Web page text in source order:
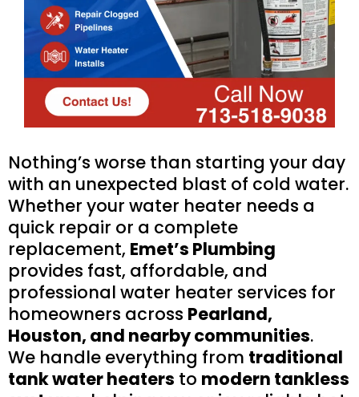
Nothing’s worse than starting your day
with an unexpected blast of cold water.
Whether your water heater needs a
quick repair or a complete
replacement, Emet’s Plumbing
provides fast, affordable, and
professional water heater services for
homeowners across Pearland,
Houston, and nearby communities.
We handle everything from traditional
tank water heaters to modern tankless